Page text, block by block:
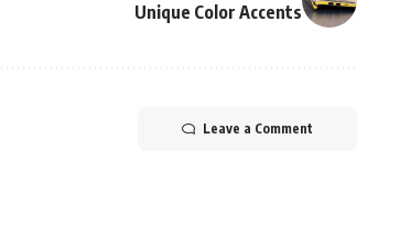
Unique Color Accents
Leave a Comment